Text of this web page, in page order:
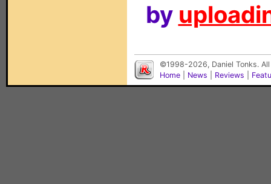
by
©1998-2026, Daniel Tonks.
Home
News Reviews